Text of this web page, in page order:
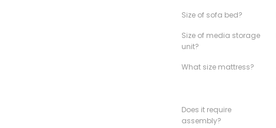
Size of sofa bed?
Size of media storage
unit?
What size mattress?
Does it require
assembly?